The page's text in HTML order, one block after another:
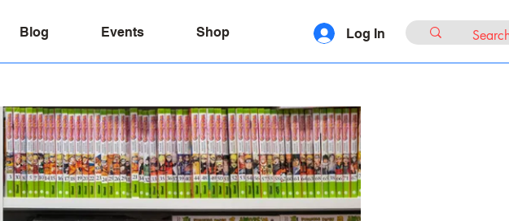
Blog Events Shop Log In